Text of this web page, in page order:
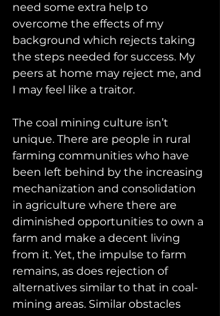
need some extra help to
overcome the effects of my
background which rejects taking
the steps needed for success. My
peers at home may reject me, and
I may feel like a traitor.
The coal mining culture isn’t
unique. There are people in rural
farming communities who have
been left behind by the increasing
mechanization and consolidation
in agriculture where there are
diminished opportunities to own a
farm and make a decent living
from it. Yet, the impulse to farm
remains, as does rejection of
alternatives similar to that in coal-
mining areas. Similar obstacles